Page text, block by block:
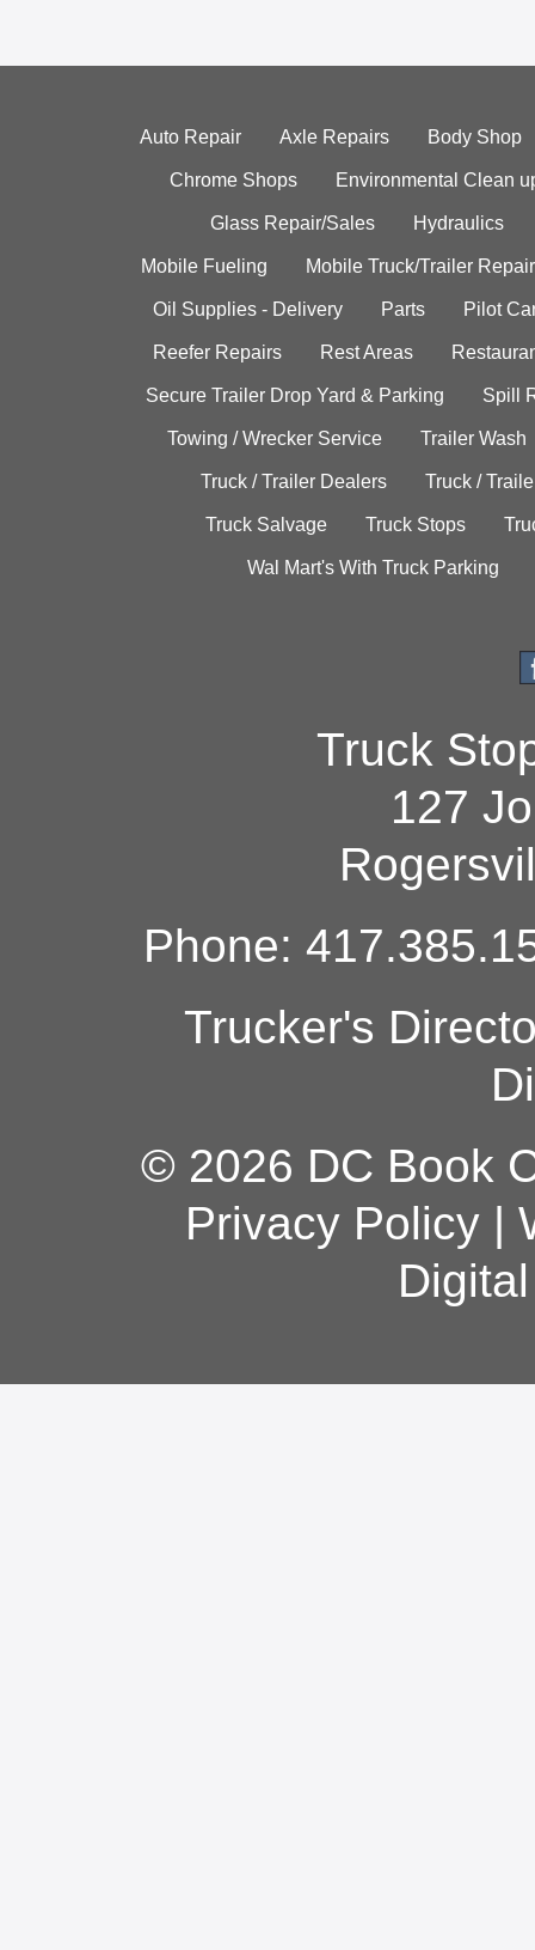
Auto Repair Axle Repairs Body Shop
Chrome Shops Environmental Clean
Glass Repair/Sales Hydraulics
Mobile Fueling Mobile Truck/Trailer Repair
Oil Supplies - Delivery Parts Pilot
Reefer Repairs Rest Areas
Secure Trailer Drop Yard & Parking Spill
Towing / Wrecker Service Trailer Wash
Truck / Trailer Dealers Truck /
Truck Salvage Truck Stops
Wal Mart's With Truck Parking
Truck
127
Phone:
Trucker's
© 2026 DC Book
Privacy Policy|